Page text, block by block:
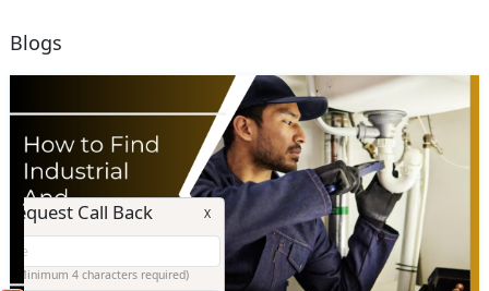
Blogs
Request Call Back
(Minimum 4 characters required)